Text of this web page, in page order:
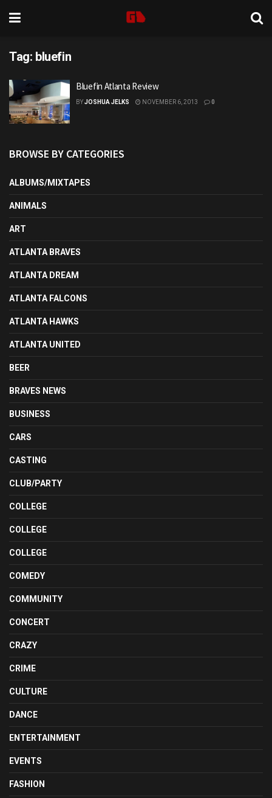
Tag: bluefin
Bluefin Atlanta Review
BYJOSHUA JELKS NOVEMBER 6, 2013 0
BROWSE BY CATEGORIES
ALBUMS/MIXTAPES
ANIMALS
ART
ATLANTA BRAVES
ATLANTA DREAM
ATLANTA FALCONS
ATLANTA HAWKS
ATLANTA UNITED
BEER
BRAVES NEWS
BUSINESS
CARS
CASTING
CLUB/PARTY
COLLEGE
COLLEGE
COLLEGE
COMEDY
COMMUNITY
CONCERT
CRAZY
CRIME
CULTURE
DANCE
ENTERTAINMENT
EVENTS
FASHION